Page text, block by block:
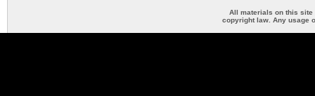
All materials on this site
copyright law. Any usage